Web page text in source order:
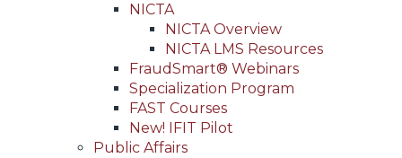
NICTA
NICTA Overview
NICTA LMS Resources
FraudSmart® Webinars
Specialization Program
FAST Courses
New! IFIT Pilot
Public Affairs